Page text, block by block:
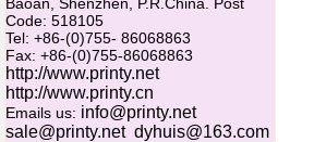
Code: 518105
Tel: +86-(0)755- 86068863
Fax: +86-(0)755-86068863
http://www.printy.net
http://www.printy.cn
Emails us: info@printy.net
sale@printy.net dyhuis@163.com